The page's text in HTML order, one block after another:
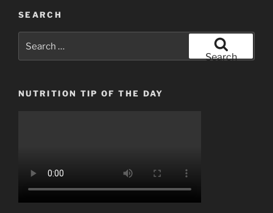
SEARCH
Search
NUTRITION TIP OF THE DAY